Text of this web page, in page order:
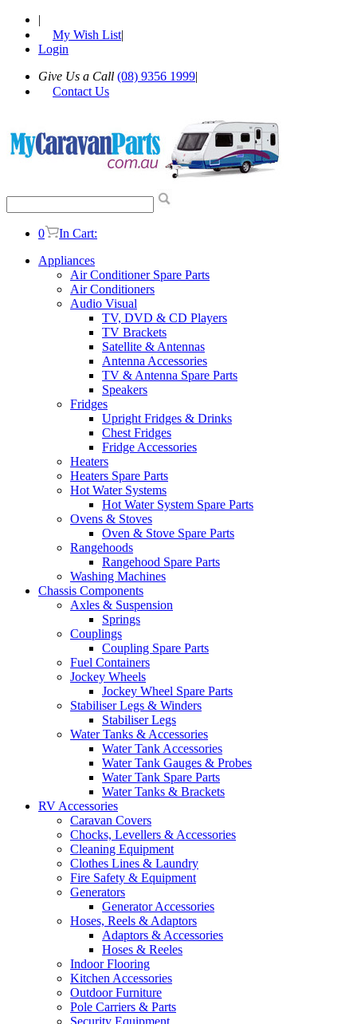
|
My Wish List|
Login
Give Us a Call (08) 9356 1999|
Contact Us
0
In Cart:
Appliances
Air Conditioner Spare Parts
Air Conditioners
Audio Visual
TV, DVD & CD Players
TV Brackets
Satellite & Antennas
Antenna Accessories
TV & Antenna Spare Parts
Speakers
Fridges
Upright Fridges & Drinks
Chest Fridges
Fridge Accessories
Heaters
Heaters Spare Parts
Hot Water Systems
Hot Water System Spare Parts
Ovens & Stoves
Oven & Stove Spare Parts
Rangehoods
Rangehood Spare Parts
Washing Machines
Chassis Components
Axles & Suspension
Springs
Couplings
Coupling Spare Parts
Fuel Containers
Jockey Wheels
Jockey Wheel Spare Parts
Stabiliser Legs & Winders
Stabiliser Legs
Water Tanks & Accessories
Water Tank Accessories
Water Tank Gauges & Probes
Water Tank Spare Parts
Water Tanks & Brackets
RV Accessories
Caravan Covers
Chocks, Levellers & Accessories
Cleaning Equipment
Clothes Lines & Laundry
Fire Safety & Equipment
Generators
Generator Accessories
Hoses, Reels & Adaptors
Adaptors & Accessories
Hoses & Reeles
Indoor Flooring
Kitchen Accessories
Outdoor Furniture
Pole Carriers & Parts
Security Equipment